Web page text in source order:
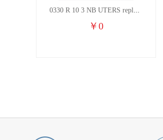
0330 R 10 3 NB UTERS replace of HYDAC hydraulic oil filter element
￥0